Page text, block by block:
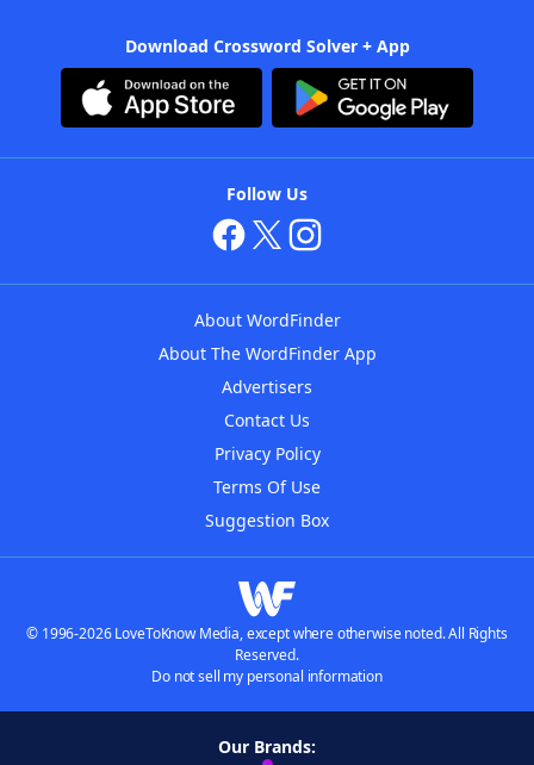
Download Crossword Solver + App
Follow Us
About WordFinder
About The WordFinder App
Advertisers
Contact Us
Privacy Policy
Terms Of Use
Suggestion Box
© 1996-2026 LoveToKnow Media, except where otherwise noted. All Rights
Reserved.
Do not sell my personal information
Our Brands: